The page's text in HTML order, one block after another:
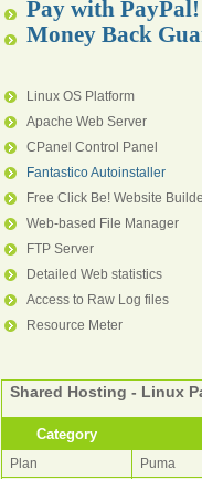
Pay with PayPal!
Money Back
Linux OS Platform
Apache Web Server
CPanel Control Panel
Fantastico Autoinstaller
Free Click Be! Website
Web-based File Manager
FTP Server
Detailed Web statistics
Access to Raw Log files
Resource Meter
Shared Hosting - Linux
Category
Plan Puma